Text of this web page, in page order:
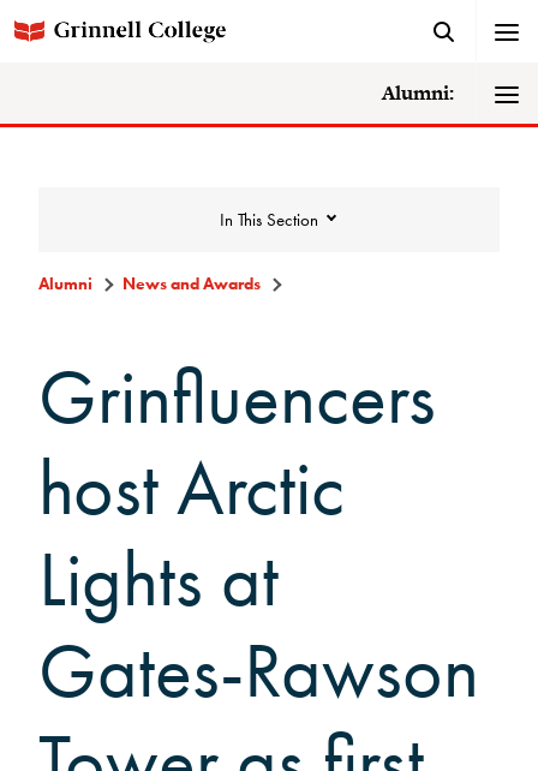
Alumni:
In This Section
College News
News Archive
Awards
Grinnell Magazine
Scarlet & Black
Scarlet & Black Archive
Digital Grinnell
Alumni News and Awards
Grinfluencers
host Arctic
Lights at
Gates-Rawson